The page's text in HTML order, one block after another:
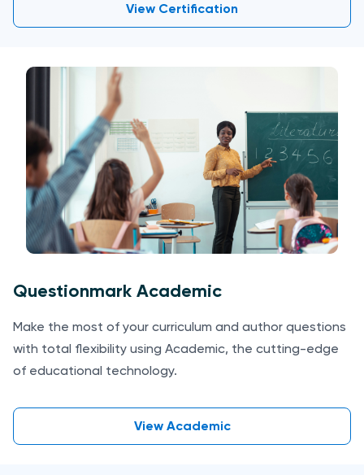
View Certification
Questionmark Academic
Make the most of your curriculum and author questions
with total flexibility using Academic, the cutting-edge
of educational technology.
View Academic